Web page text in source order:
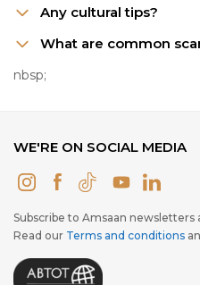
Any cultural tips?
What are common
nbsp;
WE'RE ON SOCIAL MEDIA
Subscribe to Amsaan newsletters
Read our Terms and conditions